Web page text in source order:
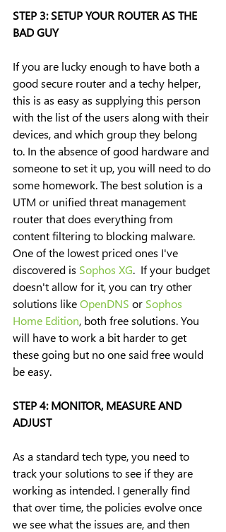
STEP 3: SETUP YOUR ROUTER AS THE
BAD GUY
If you are lucky enough to have both a
good secure router and a techy helper,
this is as easy as supplying this person
with the list of the users along with their
devices, and which group they belong
to. In the absence of good hardware and
someone to set it up, you will need to do
some homework. The best solution is a
UTM or unified threat management
router that does everything from
content filtering to blocking malware.
One of the lowest priced ones I've
discovered is Sophos XG.  If your budget
doesn't allow for it, you can try other
solutions like OpenDNS or Sophos
Home Edition, both free solutions. You
will have to work a bit harder to get
these going but no one said free would
be easy.
STEP 4: MONITOR, MEASURE AND
ADJUST
As a standard tech type, you need to
track your solutions to see if they are
working as intended. I generally find
that over time, the policies evolve once
we see what the issues are, and then